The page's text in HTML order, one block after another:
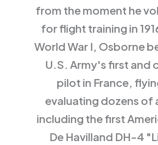
from the moment he
for flight training in
World War I, Osborne
U.S. Army's first and
pilot in France,
evaluating dozens of
including the first
De Havilland DH-4